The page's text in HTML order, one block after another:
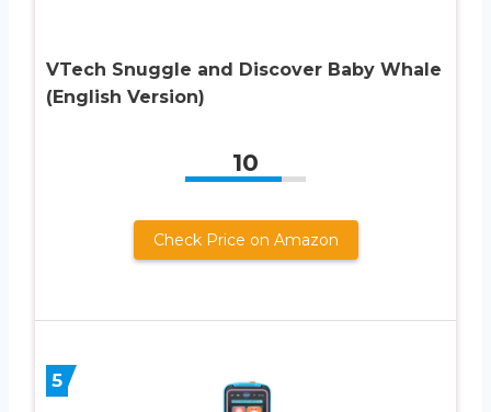
VTech Snuggle and Discover Baby Whale
(English Version)
10
Check Price on Amazon
5